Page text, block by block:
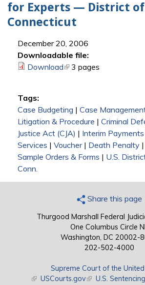
for Experts — District of
Connecticut
December 20, 2006
Downloadable file:
Download(link is external)
3 pages
Tags:
Case Budgeting | Case
Litigation & Procedure | Criminal
Justice Act (CJA) | Interim Payments
Services | Voucher| Death Penalty|
Sample Orders & Forms | U.S.
Conn.
Share this page
Thurgood Marshall Federal
One Columbus Circle
Washington, DC 20002-
202-502-4000
Supreme Court of the
(link is external)
USCourts.gov(link is external)
U.S.